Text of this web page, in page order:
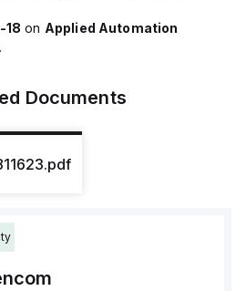
18 on Applied Automation
Documents